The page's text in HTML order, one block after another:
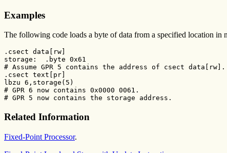
Examples
The following code loads a byte of data from a specified location in
.csect data[rw]
storage:  .byte 0x61
# Assume GPR 5 contains the address of csect data[rw].
.csect text[pr]
lbzu 6,storage(5)
# GPR 6 now contains 0x0000 0061.
# GPR 5 now contains the storage address.
Related Information
Fixed-Point Processor.